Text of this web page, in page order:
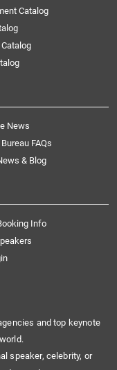
Catalog
News
FAQs
& Blog
Info
and top keynote
speaker, celebrity, or